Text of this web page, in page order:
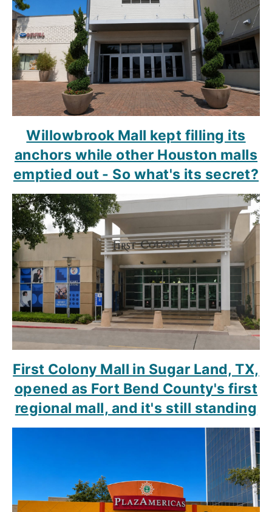
Willowbrook Mall kept filling its
anchors while other Houston malls
emptied out - So what's its secret?
First Colony Mall in Sugar Land, TX,
opened as Fort Bend County's first
regional mall, and it's still standing